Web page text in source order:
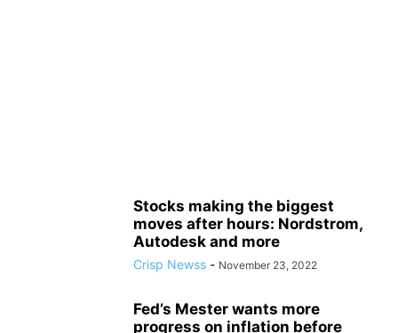
Stocks making the biggest
moves after hours: Nordstrom,
Autodesk and more
Crisp Newss - November 23, 2022
Fed’s Mester wants more
progress on inflation before